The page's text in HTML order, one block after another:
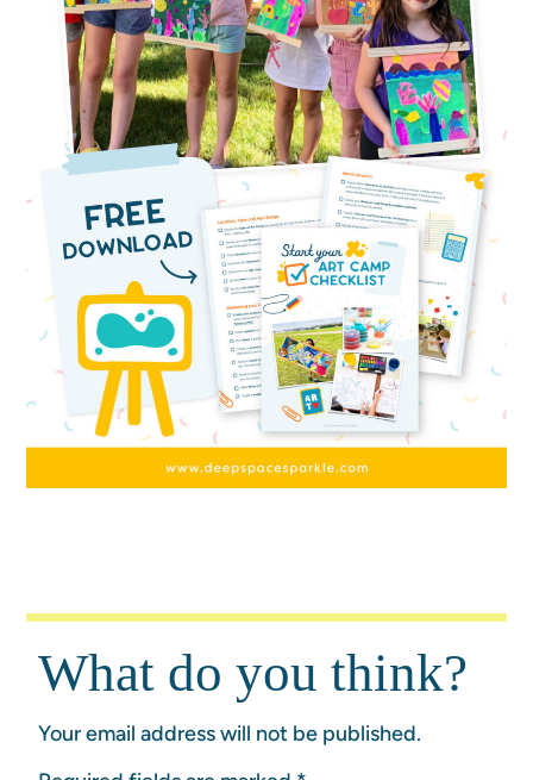
What do you think?
Your email address will not be published.